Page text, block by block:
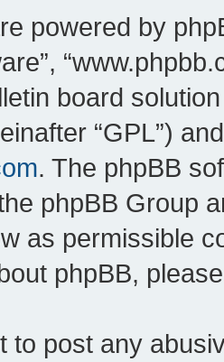
powered by
board
“GPL”)
. The phpBB
phpBB Group
as permissible
phpBB,
to post any